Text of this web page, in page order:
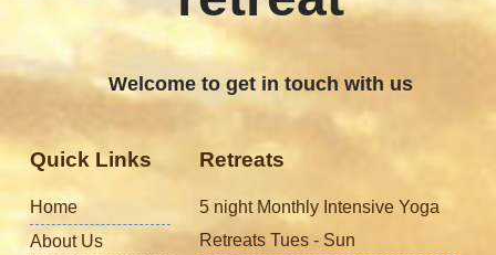
Welcome to get in touch with us
Quick Links
Home
About Us
Retreats
5 night Monthly Intensive Yoga
Retreats Tues - Sun